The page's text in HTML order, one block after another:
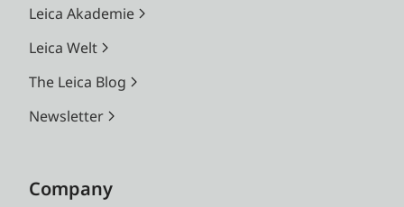
Leica Akademie
Leica Welt
The Leica Blog
Newsletter
Company